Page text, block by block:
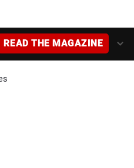
READ THE MAGAZINE